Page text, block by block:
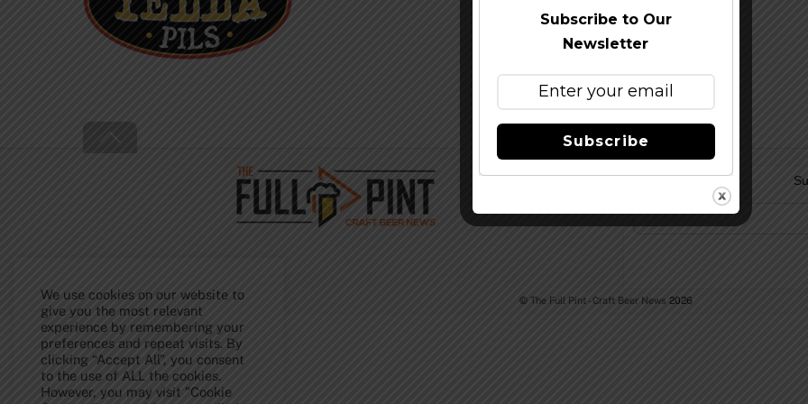
To
Top
© The Full Pint - Craft Beer News 2026
We use cookies on our website to
give you the most relevant
experience by remembering your
preferences and repeat visits. By
clicking “Accept All”, you consent
to the use of ALL the cookies.
However, you may visit "Cookie
Subscribe to Our
Newsletter
Subscribe